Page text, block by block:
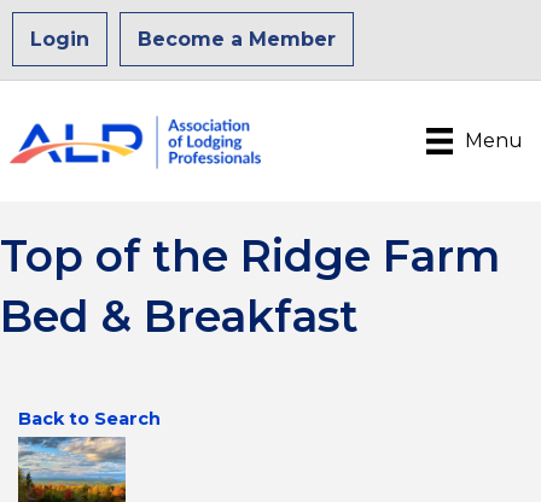
Login Become a Member
Menu
Top of the Ridge Farm
Bed & Breakfast
Back to Search